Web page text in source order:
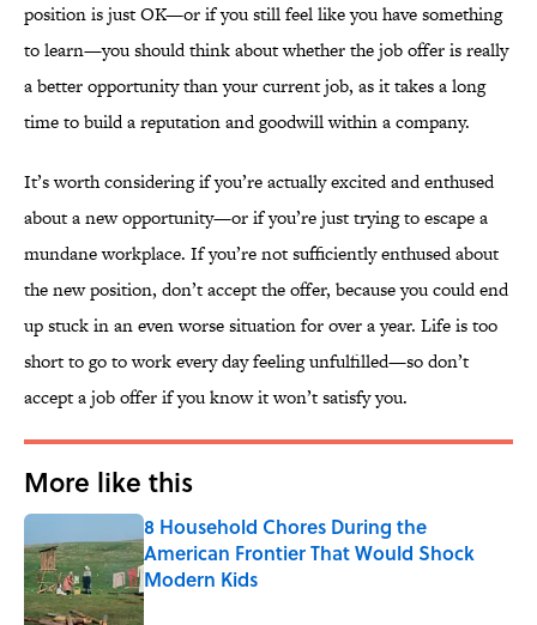
position is just OK—or if you still feel like you have something
to learn—you should think about whether the job offer is really
a better opportunity than your current job, as it takes a long
time to build a reputation and goodwill within a company.
It’s worth considering if you’re actually excited and enthused
about a new opportunity—or if you’re just trying to escape a
mundane workplace. If you’re not sufficiently enthused about
the new position, don’t accept the offer, because you could end
up stuck in an even worse situation for over a year. Life is too
short to go to work every day feeling unfulfilled—so don’t
accept a job offer if you know it won’t satisfy you.
More like this
8 Household Chores During the
American Frontier That Would Shock
Modern Kids
Published by on Invalid Date